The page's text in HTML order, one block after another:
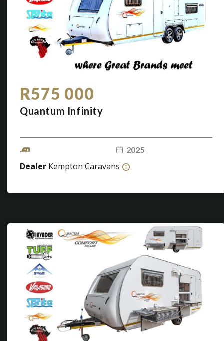
R575 000
Quantum Infinity
2025
Dealer Kempton Caravans